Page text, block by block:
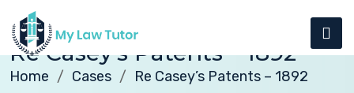
Re Casey’s Patents – 1892
Home Cases Re Casey’s Patents – 1892